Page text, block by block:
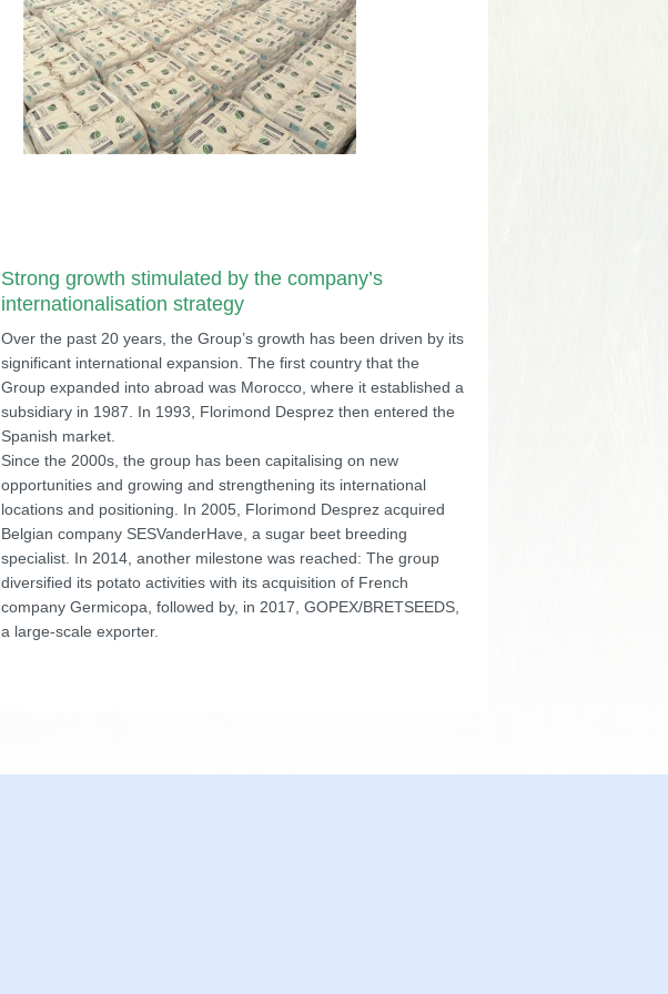
Strong growth stimulated by the company’s
internationalisation strategy
Over the past 20 years, the Group’s growth has been driven by its
significant international expansion. The first country that the
Group expanded into abroad was Morocco, where it established a
subsidiary in 1987. In 1993, Florimond Desprez then entered the
Spanish market.
Since the 2000s, the group has been capitalising on new
opportunities and growing and strengthening its international
locations and positioning. In 2005, Florimond Desprez acquired
Belgian company SESVanderHave, a sugar beet breeding
specialist. In 2014, another milestone was reached: The group
diversified its potato activities with its acquisition of French
company Germicopa, followed by, in 2017, GOPEX/BRETSEEDS,
a large-scale exporter.